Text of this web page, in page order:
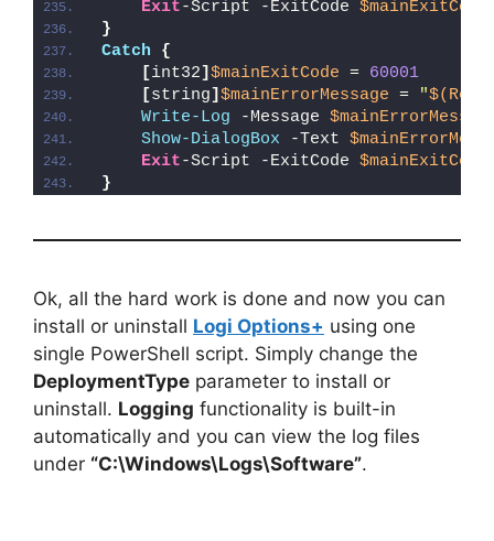
Exit-Script -ExitCode $mainExitCode
}
Catch
{
[int32] $mainExitCode = 60001
[string] $mainErrorMessage = "
Write-Log -Message
Show-DialogBox -Text
Exit-Script -ExitCode $mainExitCode
}
Ok, all the hard work is done and now you can
install or uninstall Logi Options+ using one
single PowerShell script. Simply change the
DeploymentType parameter to install or
uninstall. Logging functionality is built-in
automatically and you can view the log files
under “C:\Windows\Logs\Software”.